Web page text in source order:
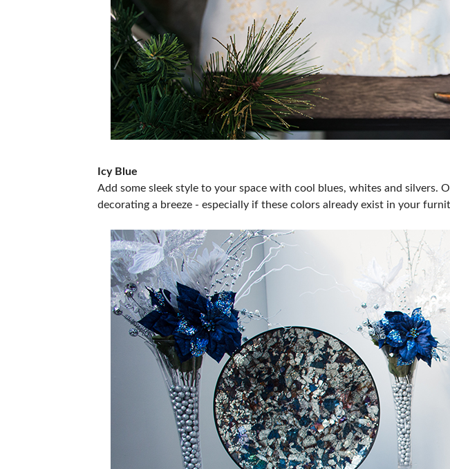
Icy Blue
Add some sleek style to your space with cool blues, whites and silvers.
decorating a breeze - especially if these colors already exist in your